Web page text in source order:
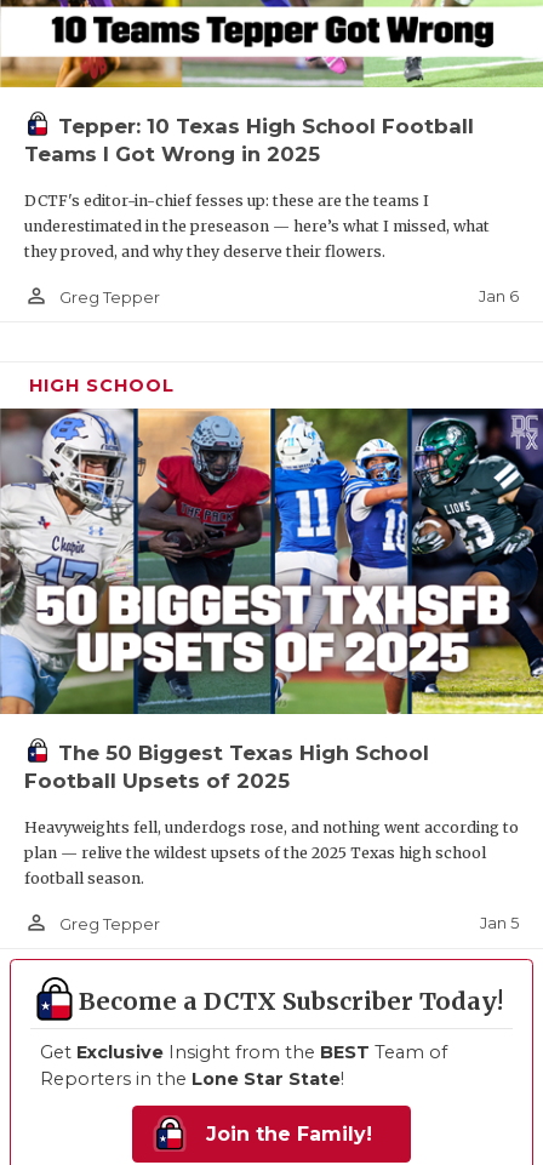
Tepper: 10 Texas High School Football
Teams I Got Wrong in 2025
DCTF's editor-in-chief fesses up: these are the teams I
underestimated in the preseason — here’s what I missed, what
they proved, and why they deserve their flowers.
person_outline Greg Tepper Jan 6
HIGH SCHOOL
The 50 Biggest Texas High School
Football Upsets of 2025
Heavyweights fell, underdogs rose, and nothing went according to
plan — relive the wildest upsets of the 2025 Texas high school
football season.
person_outline Greg Tepper Jan 5
Become a DCTX Subscriber Today!
Get Exclusive Insight from the BEST Team of
Reporters in the Lone Star State!
Join the Family!